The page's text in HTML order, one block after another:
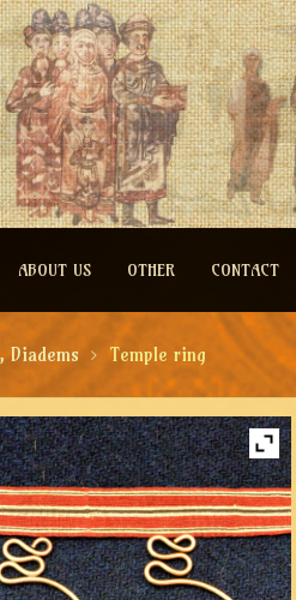
ABOUT US OTHER CONTACT
Diadems Temple ring